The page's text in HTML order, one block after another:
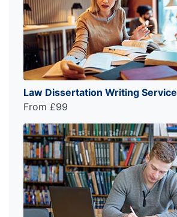
Law Dissertation Writing Service
From £99